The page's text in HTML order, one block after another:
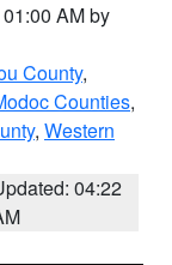
AM by
County,
Counties,
, Western
04:22